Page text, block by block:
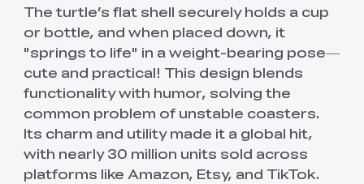
The turtle’s flat shell securely holds a cup
or bottle, and when placed down, it
"springs to life" in a weight-bearing pose—
cute and practical! This design blends
functionality with humor, solving the
common problem of unstable coasters.
Its charm and utility made it a global hit,
with nearly 30 million units sold across
platforms like Amazon, Etsy, and TikTok.